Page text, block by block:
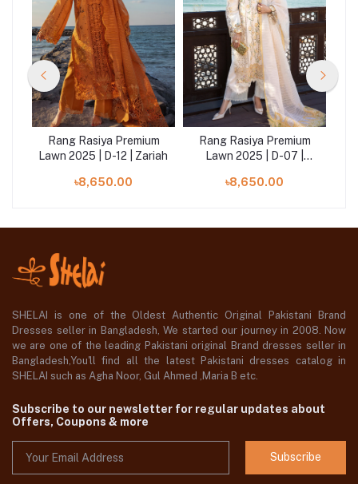
Rang Rasiya Premium
Lawn 2025 | D-12 | Zariah
৳8,650.00
Rang Rasiya Premium
Lawn 2025 | D-07 |
৳8,650.00
SHELAI is one of the Oldest Authentic Original Pakistani Brand
Dresses seller in Bangladesh, We started our journey in 2008. Now
we are one of the leading Pakistani original Brand dresses seller in
Bangladesh,You'll find all the latest Pakistani dresses catalog in
SHELAI such as Agha Noor, Gul Ahmed ,Maria B etc.
Subscribe to our newsletter for regular updates about
Offers, Coupons & more
Subscribe